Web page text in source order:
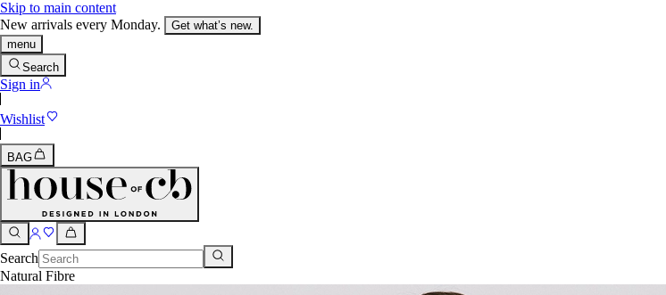
Skip to main content
New arrivals every Monday.
Get what’s new.
menu
Search
Sign in
Wishlist
BAG
Search
Natural Fibre